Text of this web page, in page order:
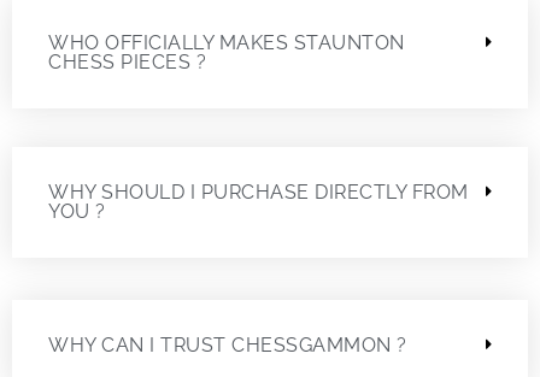
WHO OFFICIALLY MAKES STAUNTON
CHESS PIECES ?
WHY SHOULD I PURCHASE DIRECTLY FROM
YOU ?
WHY CAN I TRUST CHESSGAMMON ?